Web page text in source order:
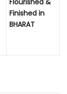
Finished in
BHARAT